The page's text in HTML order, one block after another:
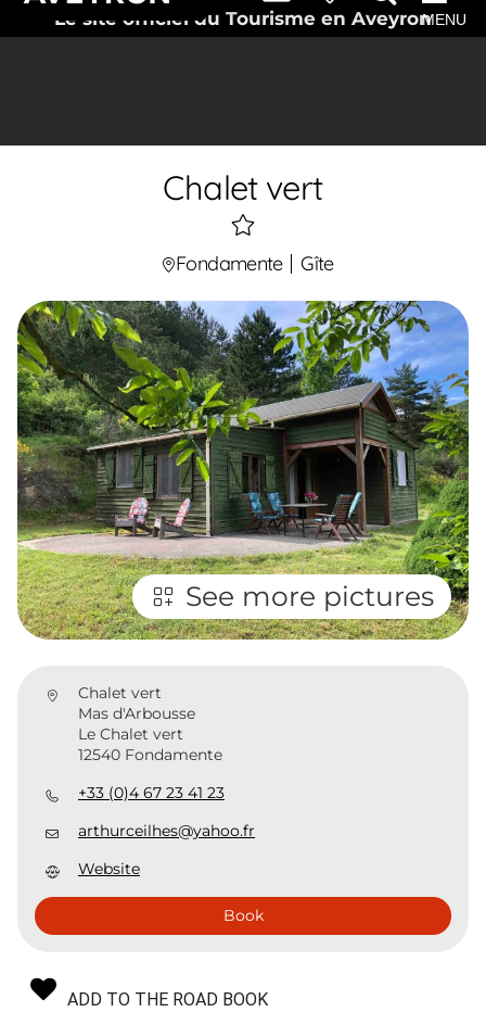
Le site officiel du Tourisme en AveyronMENU
Chalet vert
1
étoiles
Fondamente Gîte
See more pictures
Chalet vert
Mas d'Arbousse
Le Chalet vert
12540 Fondamente
+33 (0)4 67 23 41 23
arthurceilhes@yahoo.fr
Website
Book
ADD TO THE ROAD BOOK